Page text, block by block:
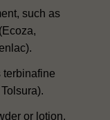
such as
terbinafine
or lotion.